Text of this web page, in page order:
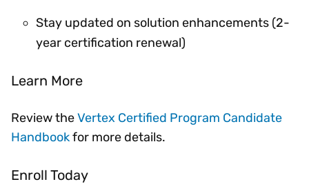
Stay updated on solution enhancements (2-
year certification renewal)
Learn More
Review theVertex Certified Program Candidate
Handbookfor more details.
Enroll Today